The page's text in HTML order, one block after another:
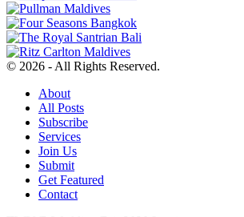
© 2026 - All Rights Reserved.
About
All Posts
Subscribe
Services
Join Us
Submit
Get Featured
Contact